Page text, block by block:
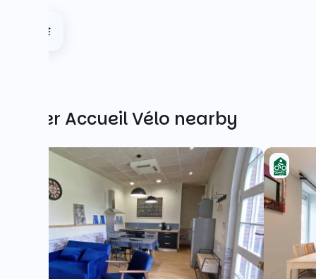
Other Accueil Vélo nearby